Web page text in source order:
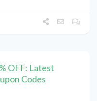
OFF: Latest
Codes